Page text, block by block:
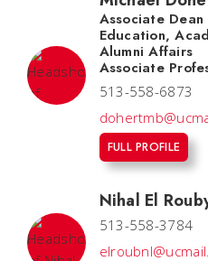
Associate
Education,
Alumni Affairs
Associate
513-558-6873
FULL PROFILE
Nihal El
513-558-3784